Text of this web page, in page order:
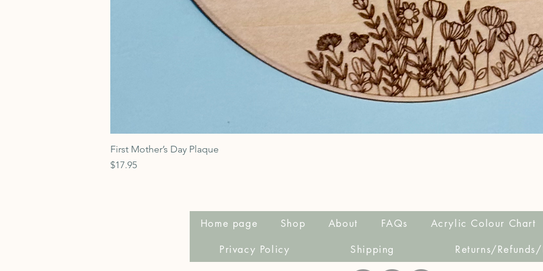
First Mother’s Day Plaque
Price
$17.95
Home page Shop About FAQs Acrylic Colour Chart
Privacy Policy Shipping Returns/